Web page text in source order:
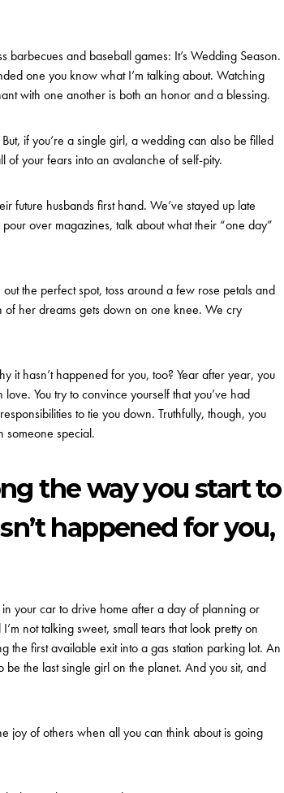
barbecues and baseball games: It’s Wedding Season.
one you know what I’m talking about. Watching
with one another is both an honor and a blessing.
if you’re a single girl, a wedding can also be filled
of your fears into an avalanche of self-pity.
future husbands first hand. We’ve stayed up late
over magazines, talk about what their “one day”
the perfect spot, toss around a few rose petals and
of her dreams gets down on one knee. We cry
it hasn’t happened for you, too? Year after year, you
You try to convince yourself that you’ve had
to tie you down. Truthfully, though, you
someone special.
the way you start to
happened for you,
your car to drive home after a day of planning or
not talking sweet, small tears that look pretty on
the first available exit into a gas station parking lot. An
be the last single girl on the planet. And you sit, and
joy of others when all you can think about is going